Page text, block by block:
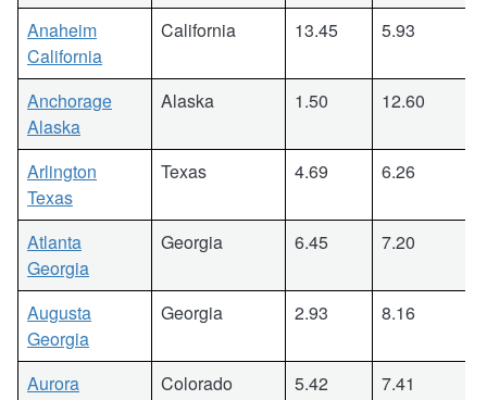
Anaheim
California
California 13.45 5.93
Anchorage
Alaska
Alaska 1.50 12.60
Arlington
Texas
Texas 4.69 6.26
Atlanta
Georgia
Georgia 6.45 7.20
Augusta
Georgia
Georgia 2.93 8.16
Aurora
Colorado 5.42 7.41